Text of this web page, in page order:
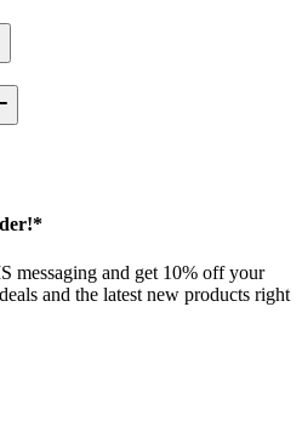
messaging and get 10% off your
and the latest new products right